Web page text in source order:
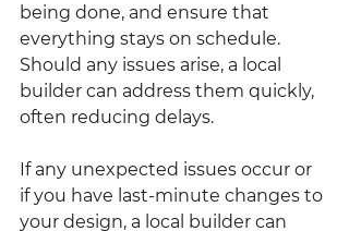
being done, and ensure that
everything stays on schedule.
Should any issues arise, a local
builder can address them quickly,
often reducing delays.
If any unexpected issues occur or
if you have last-minute changes to
your design, a local builder can